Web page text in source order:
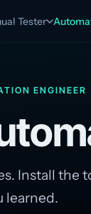
Tester
ENGINEER
Install the
learned.